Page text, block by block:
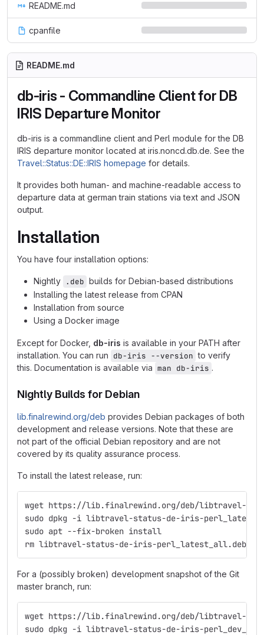
README.md
cpanfile
README.md
db-iris - Commandline Client for DB
IRIS Departure Monitor
db-iris is a commandline client and Perl module for the DB
IRIS departure monitor located at iris.noncd.db.de. See the
Travel::Status::DE::IRIS homepage for details.
It provides both human- and machine-readable access to
departure data at german train stations via text and JSON
output.
Installation
You have four installation options:
Nightly .deb builds for Debian-based distributions
Installing the latest release from CPAN
Installation from source
Using a Docker image
Except for Docker, db-iris is available in your PATH after
installation. You can run db-iris --version to verify
this. Documentation is available via man db-iris .
Nightly Builds for Debian
lib.finalrewind.org/deb provides Debian packages of both
development and release versions. Note that these are
not part of the official Debian repository and are not
covered by its quality assurance process.
To install the latest release, run:
wget https://lib.finalrewind.org/deb/libtravel-
sudo dpkg -i libtravel-status-de-iris-
sudo apt --fix-broken install
rm libtravel-status-de-iris-perl_latest_all.deb
For a (possibly broken) development snapshot of the Git
master branch, run:
wget https://lib.finalrewind.org/deb/libtravel-
sudo dpkg -i libtravel-status-de-iris-